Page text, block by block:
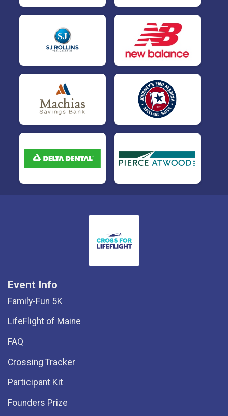
Event Info
Family-Fun 5K
LifeFlight of Maine
FAQ
Crossing Tracker
Participant Kit
Founders Prize